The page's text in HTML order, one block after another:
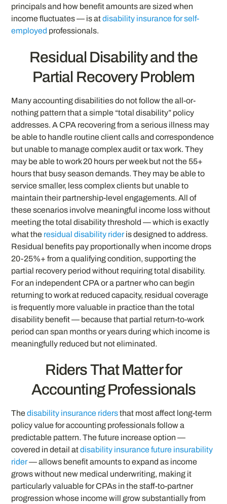
principals and how benefit amounts are sized when
income fluctuates — is atdisability insurance for self-
employed professionals.
Residual Disability and the
Partial Recovery Problem
Many accounting disabilities do not follow the all-or-
nothing pattern that a simple “total disability” policy
addresses. A CPA recovering from a serious illness may
be able to handle routine client calls and correspondence
but unable to manage complex audit or tax work. They
may be able to work 20 hours per week but not the 55+
hours that busy season demands. They may be able to
service smaller, less complex clients but unable to
maintain their partnership-level engagements. All of
these scenarios involve meaningful income loss without
meeting the total disability threshold — which is exactly
what the residual disability rideris designed to address.
Residual benefits pay proportionally when income drops
20-25%+ from a qualifying condition, supporting the
partial recovery period without requiring total disability.
For an independent CPA or a partner who can begin
returning to work at reduced capacity, residual coverage
is frequently more valuable in practice than the total
disability benefit — because that partial return-to-work
period can span months or years during which income is
meaningfully reduced but not eliminated.
Riders That Matter for
Accounting Professionals
Thedisability insurance ridersthat most affect long-term
policy value for accounting professionals follow a
predictable pattern. The future increase option —
covered in detail atdisability insurance future insurability
rider— allows benefit amounts to expand as income
grows without new medical underwriting, making it
particularly valuable for CPAs in the staff-to-partner
progression whose income will grow substantially from